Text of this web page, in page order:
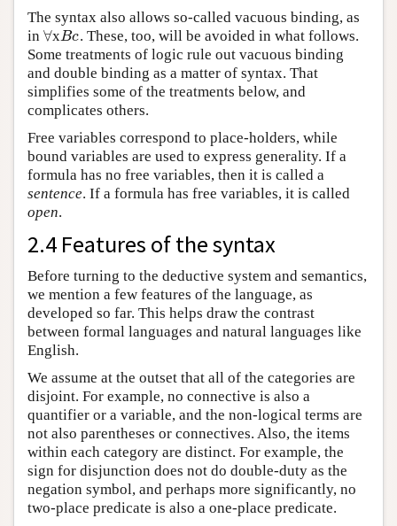
The syntax also allows so-called vacuous binding, as
in ∀
∀xBc
Bc. These, too, will be avoided in what follows.
Some treatments of logic rule out vacuous binding
and double binding as a matter of syntax. That
simplifies some of the treatments below, and
complicates others.
Free variables correspond to place-holders, while
bound variables are used to express generality. If a
formula has no free variables, then it is called a
sentence. If a formula has free variables, it is called
open.
2.4 Features of the syntax
Before turning to the deductive system and semantics,
we mention a few features of the language, as
developed so far. This helps draw the contrast
between formal languages and natural languages like
English.
We assume at the outset that all of the categories are
disjoint. For example, no connective is also a
quantifier or a variable, and the non-logical terms are
not also parentheses or connectives. Also, the items
within each category are distinct. For example, the
sign for disjunction does not do double-duty as the
negation symbol, and perhaps more significantly, no
two-place predicate is also a one-place predicate.